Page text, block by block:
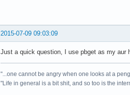
2015-07-09 09:03:09
Just a quick question, I use pbget as my aur
"...one cannot be angry when one looks at a
"Life in general is a bit shit, and so too is the